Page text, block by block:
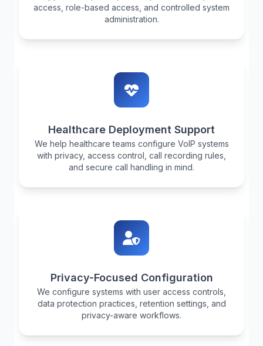
access, role-based access, and controlled system
administration.
Healthcare Deployment Support
We help healthcare teams configure VoIP systems
with privacy, access control, call recording rules,
and secure call handling in mind.
Privacy-Focused Configuration
We configure systems with user access controls,
data protection practices, retention settings, and
privacy-aware workflows.